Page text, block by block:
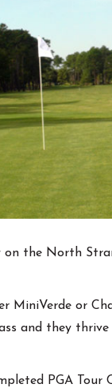
on the North
MiniVerde or
and they
PGA Tour